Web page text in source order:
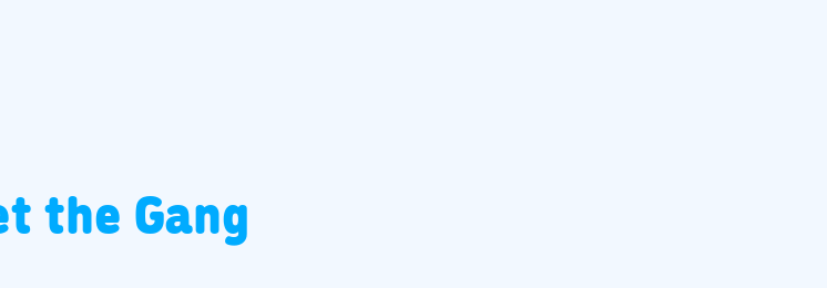
the Gang